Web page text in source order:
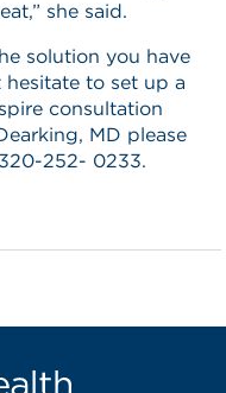
she said.
solution you have
to set up a
consultation
MD please
252- 0233.